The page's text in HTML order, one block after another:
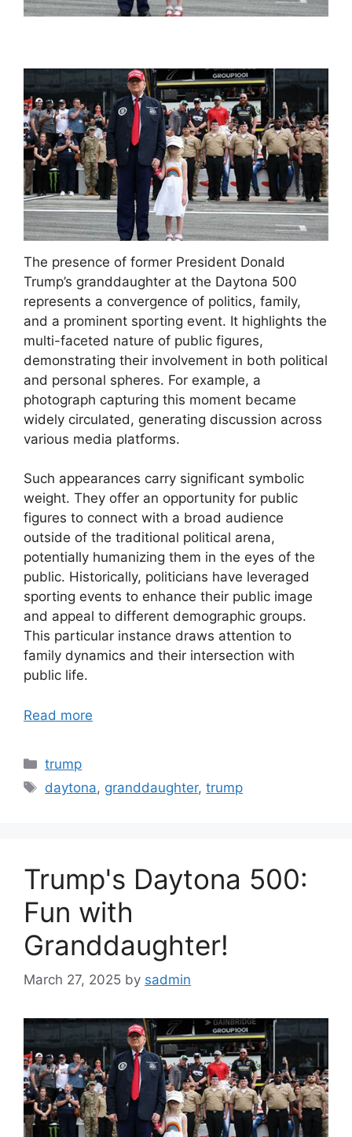
The presence of former President Donald
Trump’s granddaughter at the Daytona 500
represents a convergence of politics, family,
and a prominent sporting event. It highlights the
multi-faceted nature of public figures,
demonstrating their involvement in both political
and personal spheres. For example, a
photograph capturing this moment became
widely circulated, generating discussion across
various media platforms.
Such appearances carry significant symbolic
weight. They offer an opportunity for public
figures to connect with a broad audience
outside of the traditional political arena,
potentially humanizing them in the eyes of the
public. Historically, politicians have leveraged
sporting events to enhance their public image
and appeal to different demographic groups.
This particular instance draws attention to
family dynamics and their intersection with
public life.
Read more
Categories
trump
Tags
daytona, granddaughter,trump
Trump's Daytona 500:
Fun with
Granddaughter!
March 27, 2025 by sadmin